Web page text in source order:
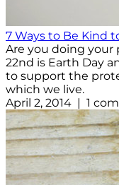
7 Ways to Be Kind
Are you doing your
22nd is Earth Day
to support the
which we live.
April 2, 2014 | 1